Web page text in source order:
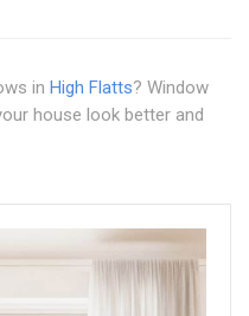
in High Flatts? Window
house look better and